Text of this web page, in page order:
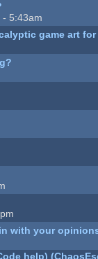
5:43am
game art for
with your
help)